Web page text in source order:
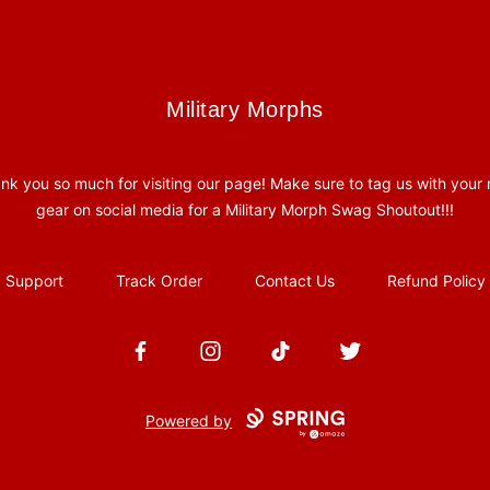
Military Morphs
Military Morphs
you so much for visiting our page! Make sure to tag us with your
gear on social media for a Military Morph Swag Shoutout!!!
Support Track Order Contact Us Refund Policy
FacebookInstagramTikTok Twitter
Powered by